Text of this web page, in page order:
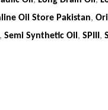
Oil Store Pakistan,
,Semi Synthetic Oil,SPIII,